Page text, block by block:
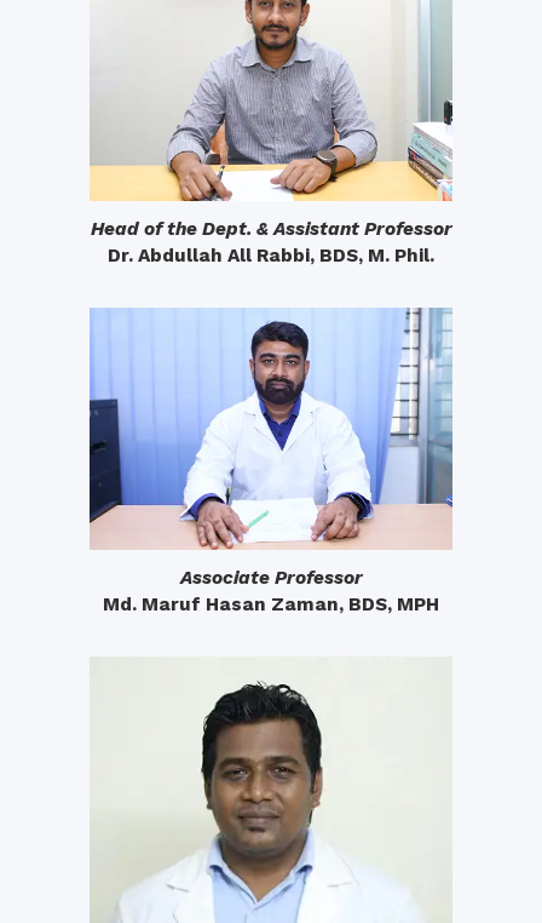
Head of the Dept. & Assistant Professor
Dr. Abdullah All Rabbi, BDS, M. Phil.
Associate Professor
Md. Maruf Hasan Zaman, BDS, MPH